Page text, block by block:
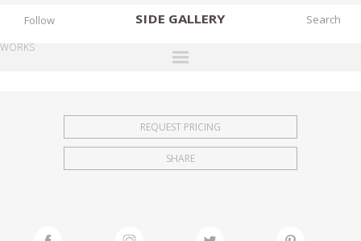
SIDE GALLERY
EXHIBITIONS
FAIRS
Follow
WORKS
REQUEST PRICING
SHARE